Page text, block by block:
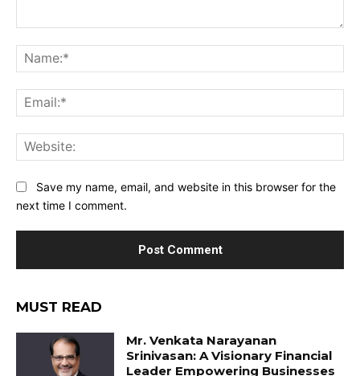
Save my name, email, and website in this browser for the
next time I comment.
MUST READ
Mr. Venkata Narayanan
Srinivasan: A Visionary Financial
Leader Empowering Businesses